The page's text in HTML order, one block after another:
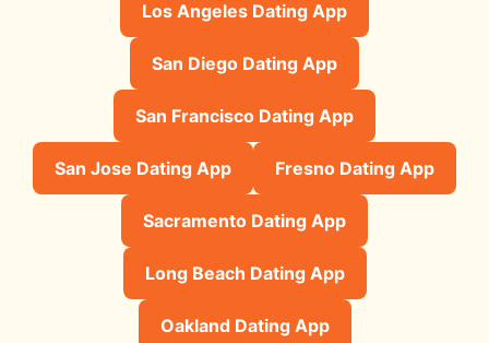
Los Angeles Dating App
San Diego Dating App
San Francisco Dating App
San Jose Dating App Fresno Dating App
Sacramento Dating App
Long Beach Dating App
Oakland Dating App